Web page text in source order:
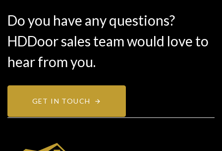
Do you have any questions?
HDDoor sales team would love to
hear from you.
GET IN TOUCH